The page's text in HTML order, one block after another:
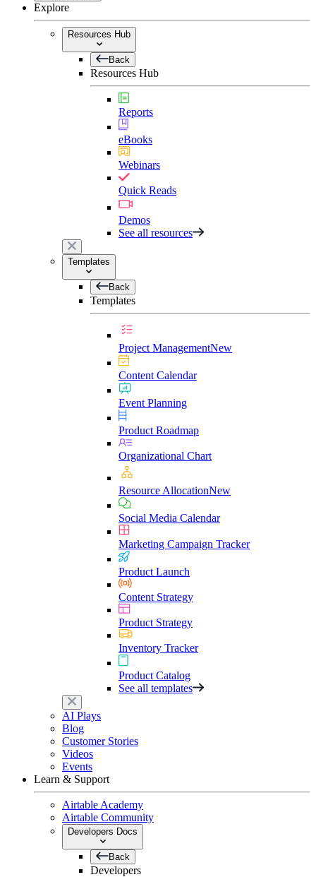
Explore
Resources Hub
Back
Resources Hub
Reports
eBooks
Webinars
Quick Reads
Demos
See all resources
Templates
Back
Templates
Project ManagementNew
Content Calendar
Event Planning
Product Roadmap
Organizational Chart
Resource AllocationNew
Social Media Calendar
Marketing Campaign Tracker
Product Launch
Content Strategy
Product Strategy
Inventory Tracker
Product Catalog
See all templates
AI Plays
Blog
Customer Stories
Videos
Events
Learn & Support
Airtable Academy
Airtable Community
Developers Docs
Back
Developers